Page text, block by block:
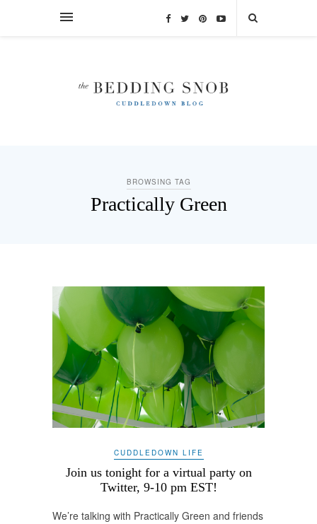
BROWSING TAG
Practically Green
CUDDLEDOWN LIFE
Join us tonight for a virtual party on
Twitter, 9-10 pm EST!
We’re talking with Practically Green and friends